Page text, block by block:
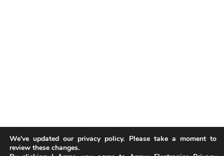
We've updated our privacy policy. Please take a moment to
review these changes.